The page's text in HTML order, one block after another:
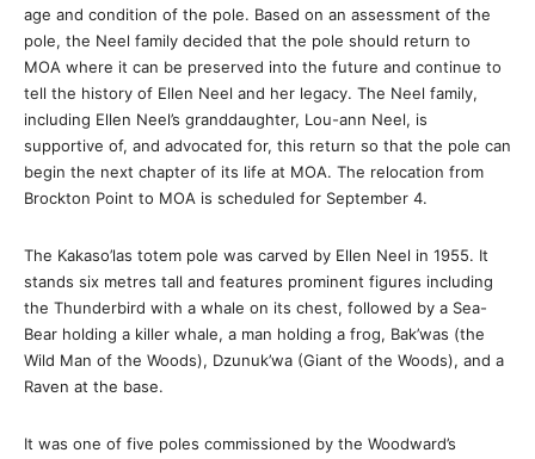
age and condition of the pole. Based on an assessment of the
pole, the Neel family decided that the pole should return to
MOA where it can be preserved into the future and continue to
tell the history of Ellen Neel and her legacy. The Neel family,
including Ellen Neel’s granddaughter, Lou-ann Neel, is
supportive of, and advocated for, this return so that the pole can
begin the next chapter of its life at MOA. The relocation from
Brockton Point to MOA is scheduled for September 4.
The Kakaso’las totem pole was carved by Ellen Neel in 1955. It
stands six metres tall and features prominent figures including
the Thunderbird with a whale on its chest, followed by a Sea-
Bear holding a killer whale, a man holding a frog, Bak’was (the
Wild Man of the Woods), Dzunuk’wa (Giant of the Woods), and a
Raven at the base.
It was one of five poles commissioned by the Woodward’s